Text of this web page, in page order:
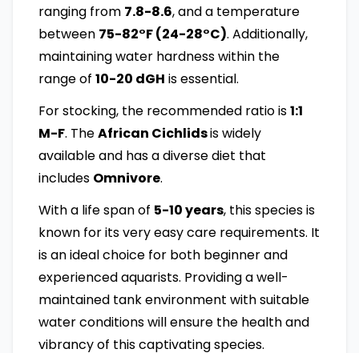
ranging from 7.8-8.6, and a temperature
between 75-82°F (24-28°C). Additionally,
maintaining water hardness within the
range of 10-20 dGH is essential.
For stocking, the recommended ratio is1:1
M-F. TheAfrican Cichlidsis widely
available and has a diverse diet that
includes Omnivore.
With a life span of 5-10 years, this species is
known for its very easy care requirements. It
is an ideal choice for both beginner and
experienced aquarists. Providing a well-
maintained tank environment with suitable
water conditions will ensure the health and
vibrancy of this captivating species.